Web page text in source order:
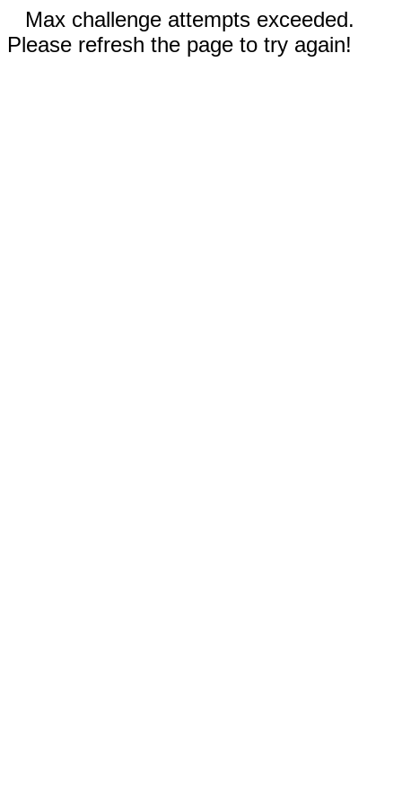
Max challenge attempts exceeded.
Please refresh the page to try again!